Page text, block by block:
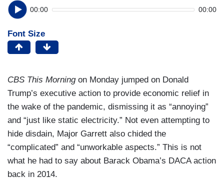
00:00 00:00
Font Size
CBS This Morningon Monday jumped on Donald
Trump’s executive action to provide economic relief in
the wake of the pandemic, dismissing it as “annoying”
and “just like static electricity.” Not even attempting to
hide disdain, Major Garrett also chided the
“complicated” and “unworkable aspects.” This is not
what he had to say about Barack Obama’s DACA action
back in 2014.